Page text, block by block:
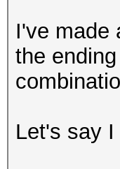
I've made
the
Let's say